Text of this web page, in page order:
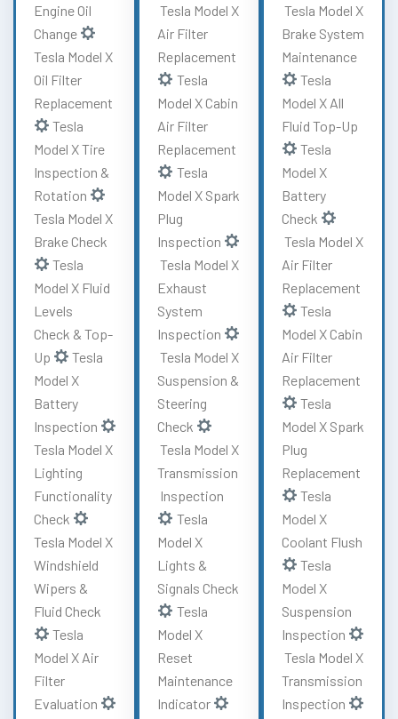
Engine Oil
Change
Tesla Model X
Oil Filter
Replacement
Tesla
Model X Tire
Inspection &
Rotation
Tesla Model X
Brake Check
Tesla
Model X Fluid
Levels
Check & Top-
Up
Tesla
Model X
Battery
Inspection
Tesla Model X
Lighting
Functionality
Check
Tesla Model X
Windshield
Wipers &
Fluid Check
Tesla
Model X Air
Filter
Evaluation
Tesla Model X
Air Filter
Replacement
Tesla
Model X Cabin
Air Filter
Replacement
Tesla
Model X Spark
Plug
Inspection
Tesla Model X
Exhaust
System
Inspection
Tesla Model X
Suspension &
Steering
Check
Tesla Model X
Transmission
Inspection
Tesla
Model X
Lights &
Signals Check
Tesla
Model X
Reset
Maintenance
Indicator
Tesla Model X
Brake System
Maintenance
Tesla
Model X All
Fluid Top-Up
Tesla
Model X
Battery
Check
Tesla Model X
Air Filter
Replacement
Tesla
Model X Cabin
Air Filter
Replacement
Tesla
Model X Spark
Plug
Replacement
Tesla
Model X
Coolant Flush
Tesla
Model X
Suspension
Inspection
Tesla Model X
Transmission
Inspection